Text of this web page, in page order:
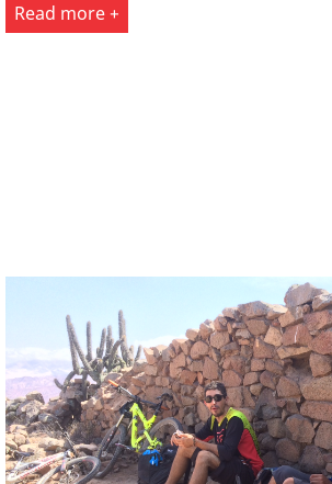
Read more +